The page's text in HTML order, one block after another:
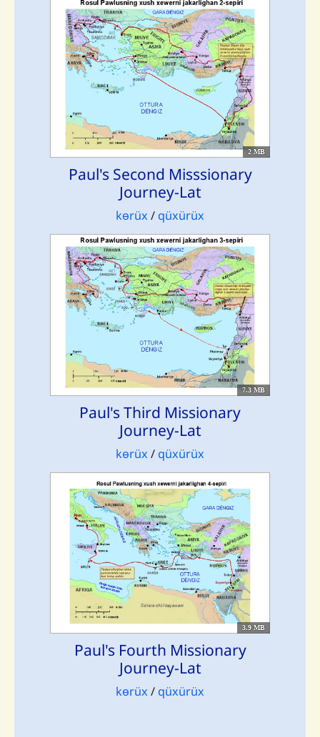
2 MB
Paul's Second Misssionary
Journey-Lat
kɵrüx / qüxürüx
7.3 MB
Paul's Third Missionary
Journey-Lat
kɵrüx / qüxürüx
3.9 MB
Paul's Fourth Missionary
Journey-Lat
kɵrüx / qüxürüx